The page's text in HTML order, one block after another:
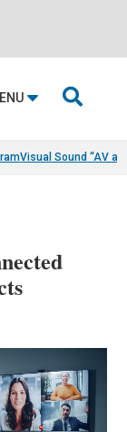

Visual Sound “AV